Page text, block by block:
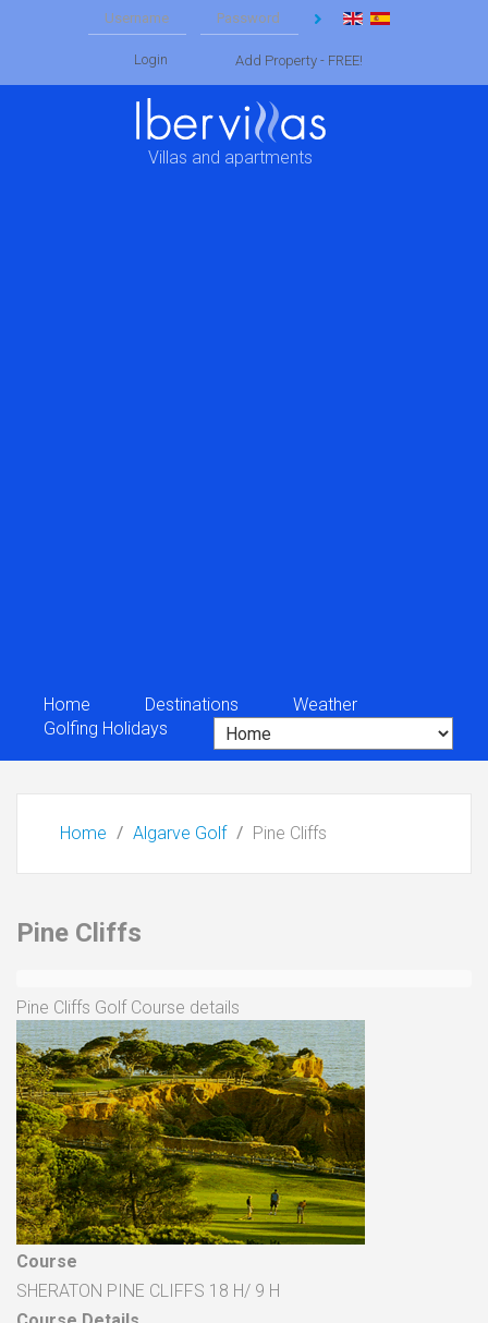
Login Add Property - FREE!
Villas and apartments
Home Destinations
Weather
Golfing Holidays
Home Algarve Golf Pine Cliffs
Pine Cliffs
Pine Cliffs Golf Course details
Course
SHERATON PINE CLIFFS 18 H/ 9 H